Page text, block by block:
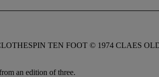
TEN FOOT © 1974 CLAES
an edition of three.